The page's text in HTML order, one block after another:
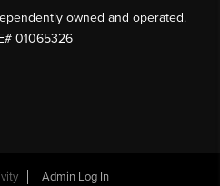
owned and operated.
01065326
Admin Log In